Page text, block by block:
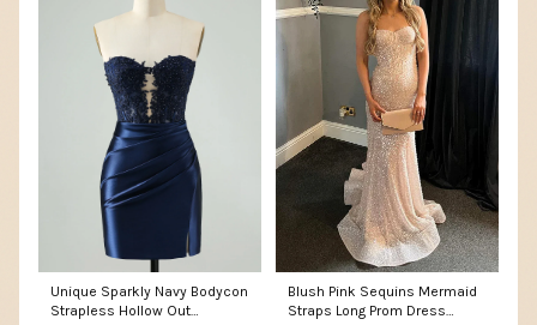
Unique Sparkly Navy Bodycon
Strapless Hollow Out
Blush Pink Sequins Mermaid
Straps Long Prom Dress